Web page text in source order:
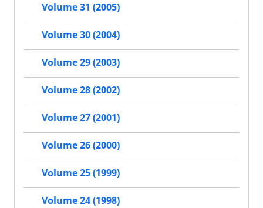
Volume 31 (2005)
Volume 30 (2004)
Volume 29 (2003)
Volume 28 (2002)
Volume 27 (2001)
Volume 26 (2000)
Volume 25 (1999)
Volume 24 (1998)